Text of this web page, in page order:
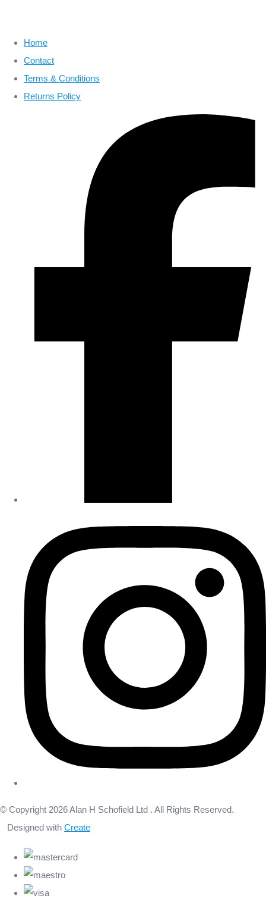
Home
Contact
Terms & Conditions
Returns Policy
© Copyright 2026 Alan H Schofield Ltd . All Rights Reserved.
Designed with Create